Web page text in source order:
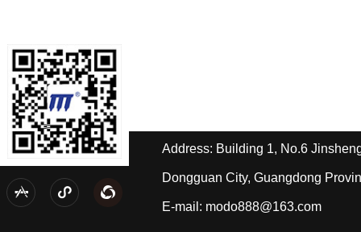
  
Address: Building 1, No.6
Dongguan City, Guangdong
E-mail: modo888@163.com